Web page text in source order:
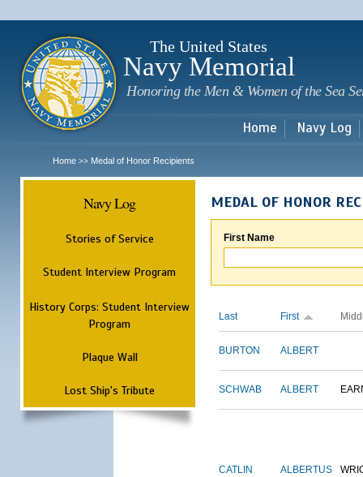
The United States
Navy Memorial
Honoring the Men & Women of the Sea
Home Navy Log
Home >> Medal of Honor Recipients
Navy Log
Stories of Service
Student Interview Program
History Corps: Student Interview
Program
Plaque Wall
Lost Ship's Tribute
MEDAL OF HONOR
First Name
Last First
BURTON ALBERT
SCHWAB ALBERT
CATLIN ALBERTUS